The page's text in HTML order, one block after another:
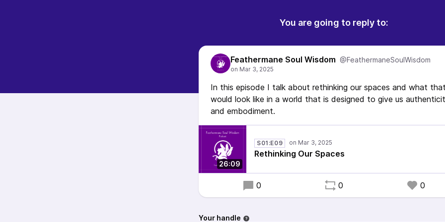
You are going to reply to:
Feathermane Soul Wisdom @FeathermaneSoulWisdom
In this episode I talk about rethinking our spaces and what
would look like in a world that is designed to give us
and embodiment.
26:09
S01:E09
Rethinking Our Spaces
0 0 0
Your handle